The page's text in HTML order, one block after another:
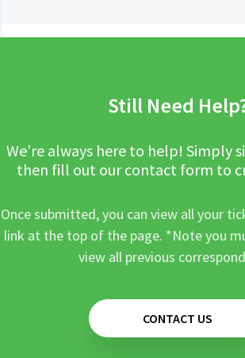
Still Need
We’re always here to help! Simply
then fill out our contact form to
Once submitted, you can view all your
link at the top of the page. *Note you
view all previous
CONTACT US